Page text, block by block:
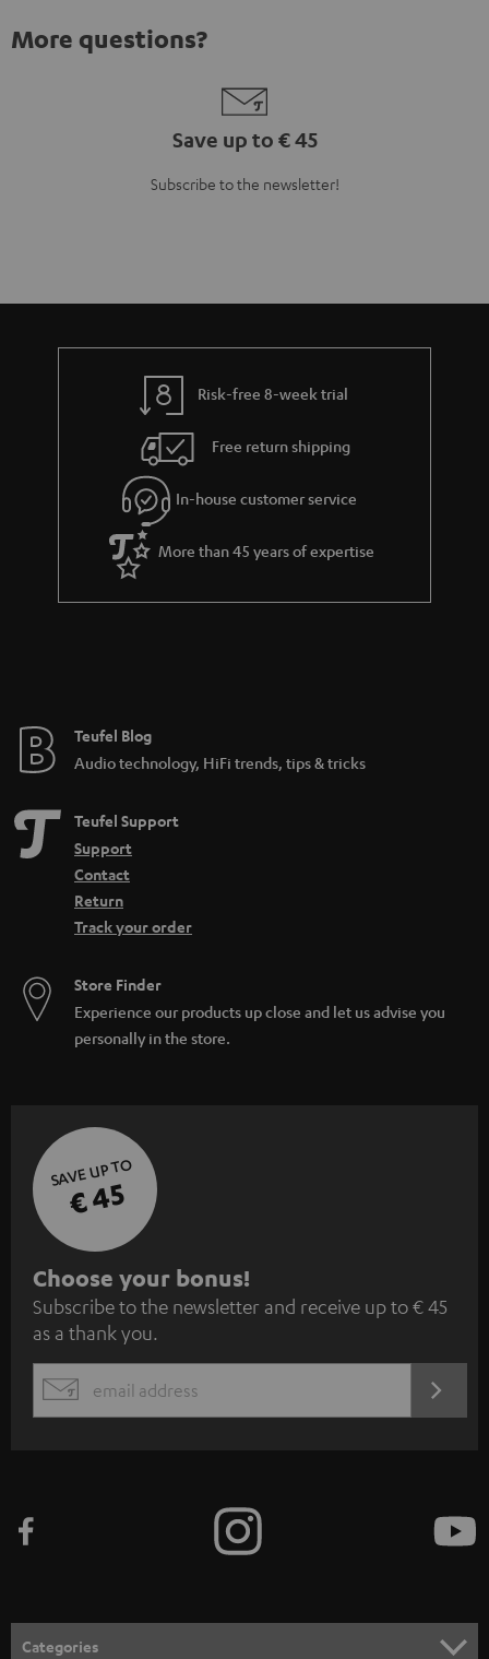
More questions?
Save up to € 45
Subscribe to the newsletter!
Risk-free 8-week trial
Free return shipping
In-house customer service
More than 45 years of expertise
Teufel Blog
Audio technology, HiFi trends, tips & tricks
Teufel Support
Support
Contact
Return
Track your order
Store Finder
Experience our products up close and let us advise you
personally in the store.
SAVE UP TO
€ 45
S
u
b
s
c
e
n
Choose your bonus!
Subscribe to the newsletter and receive up to € 45
as a thank you.
EMAIL
Categories